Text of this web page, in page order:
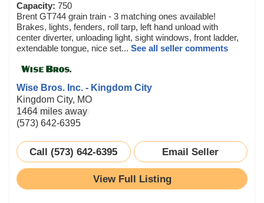
Capacity: 750
Brent GT744 grain train - 3 matching ones available!
Brakes, lights, fenders, roll tarp, left hand unload with
center diverter, unloading light, sight windows, front ladder,
extendable tongue, nice set... See all seller comments
Wise Bros. Inc. - Kingdom City
Kingdom City, MO
1464 miles away
(573) 642-6395
Call (573) 642-6395 Email Seller
View Full Listing